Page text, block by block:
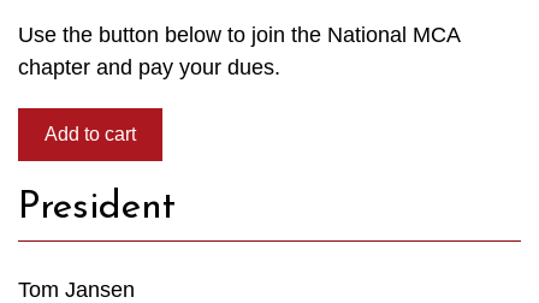
Use the button below to join the National MCA
chapter and pay your dues.
President
Tom Jansen